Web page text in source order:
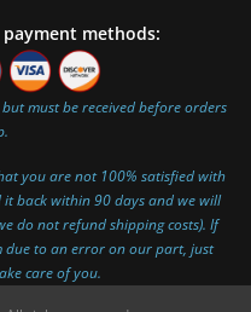
methods:
must be received before orders
you are not 100% satisfied with
back within 90 days and we will
do not refund shipping costs). If
due to an error on our part, just
care of you.